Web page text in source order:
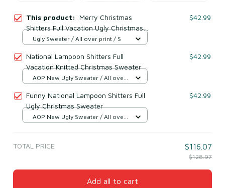
This product: Merry Christmas
Shitters Full Vacation Ugly Christmas
Sweater
$42.99
Ugly Sweater / All over print / S
National Lampoon Shitters Full
Vacation Knitted Christmas Sweater
$42.99
AOP New Ugly Sweater / All over
Funny National Lampoon Shitters Full
Ugly Christmas Sweater
$42.99
AOP New Ugly Sweater / All over
TOTAL PRICE $116.07
$128.97
Add all to cart